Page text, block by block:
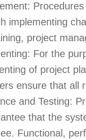
implementing
project
For the
of project
ensure that all
and Testing:
that the
Functional,